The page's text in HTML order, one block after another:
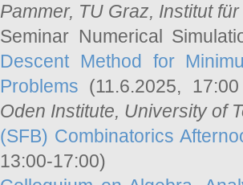
Pammer, TU Graz, Institut
Seminar Numerical
Descent Method for
Problems (11.6.2025,
Oden Institute, University of
(SFB) Combinatorics
13:00-17:00)